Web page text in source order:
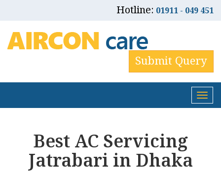
Hotline: 01911 - 049 451
Submit Query
Best AC Servicing
Jatrabari in Dhaka